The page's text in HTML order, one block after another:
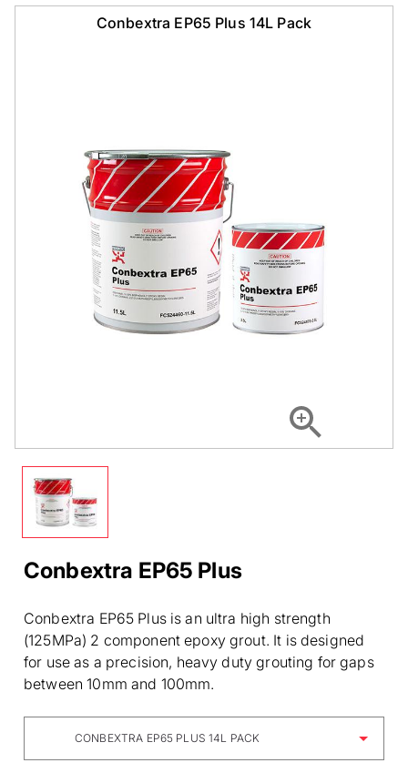
Conbextra EP65 Plus 14L Pack
Conbextra EP65 Plus
Conbextra EP65 Plus is an ultra high strength
(125MPa) 2 component epoxy grout. It is designed
for use as a precision, heavy duty grouting for gaps
between 10mm and 100mm.
CONBEXTRA EP65 PLUS 14L PACK